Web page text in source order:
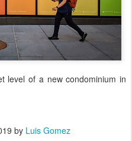
level of a new condominium in
by Luis Gomez